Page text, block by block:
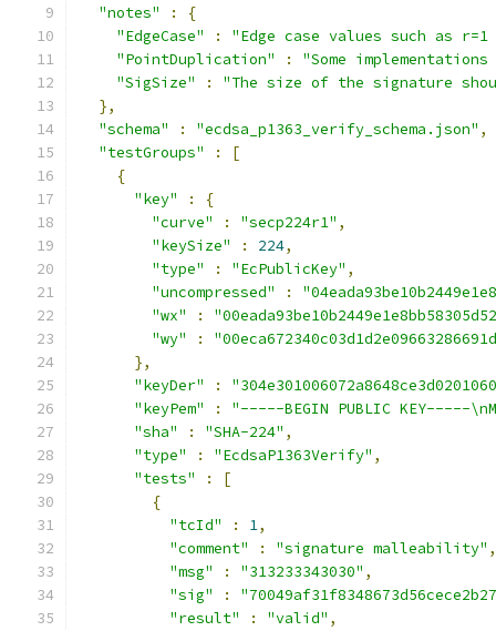
"notes"
:
{
"EdgeCase"
:
"Edge case values such as
"PointDuplication"
:
"Some
"SigSize"
:
"The size of the signature
},
"schema"
: "ecdsa_p1363_verify_schema.json" ,
"testGroups"
:
[
{
"key"
:
{
"curve"
: "secp224r1" ,
"keySize"
: 224,
"type"
: "EcPublicKey" ,
"uncompressed"
:
"wx"
:
"wy"
:
},
"keyDer"
:
"keyPem"
:
"-----BEGIN PUBLIC KEY-----
"sha"
: "SHA-224" ,
"type"
: "EcdsaP1363Verify" ,
"tests"
:
[
{
"tcId"
: 1,
"comment"
: "signature malleability" ,
"msg"
: "313233343030" ,
"sig"
:
"result"
: "valid" ,